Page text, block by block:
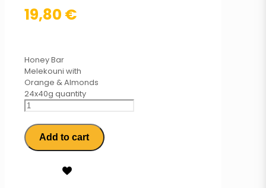
19,80 €
Honey Bar
Melekouni with
Orange & Almonds
24x40g quantity
Add to cart